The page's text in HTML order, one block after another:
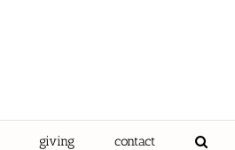
giving contact